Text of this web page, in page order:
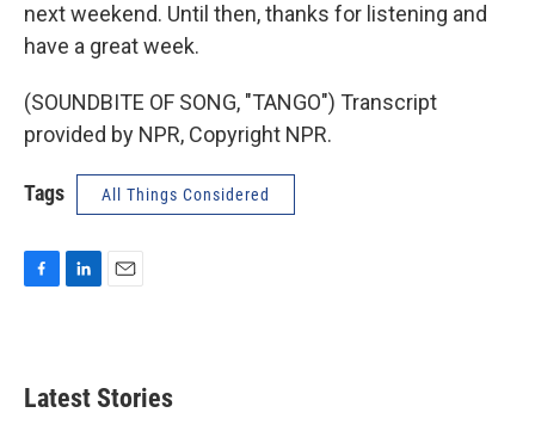
next weekend. Until then, thanks for listening and
have a great week.
(SOUNDBITE OF SONG, "TANGO") Transcript
provided by NPR, Copyright NPR.
Tags All Things Considered
b
o
d
l
Latest Stories